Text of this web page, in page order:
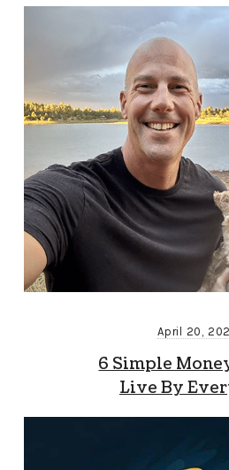
April 20,
6 Simple
Live By